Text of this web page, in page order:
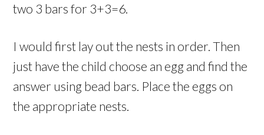
two 3 bars for 3+3=6.
I would first lay out the nests in order. Then
just have the child choose an egg and find the
answer using bead bars. Place the eggs on
the appropriate nests.